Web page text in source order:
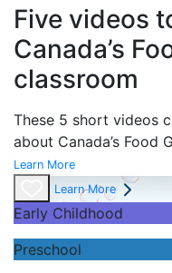
Five videos
Canada’s
classroom
These 5 short videos
about Canada’s Food
Learn More
Learn More
Early Childhood
Preschool